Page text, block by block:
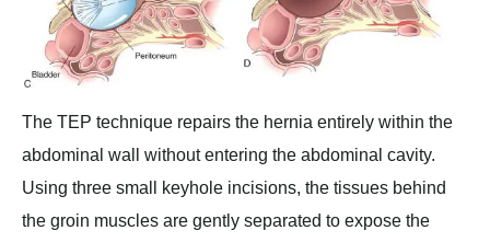
The TEP technique repairs the hernia entirely within the
abdominal wall without entering the abdominal cavity.
Using three small keyhole incisions, the tissues behind
the groin muscles are gently separated to expose the